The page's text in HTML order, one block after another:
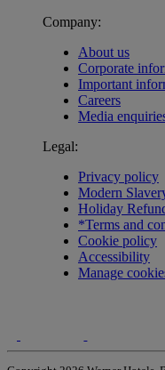
Company:
About us
Corporate
Important
Careers
Media
Legal:
Privacy policy
Modern
Holiday
*Terms and
Cookie policy
Accessibility
Manage